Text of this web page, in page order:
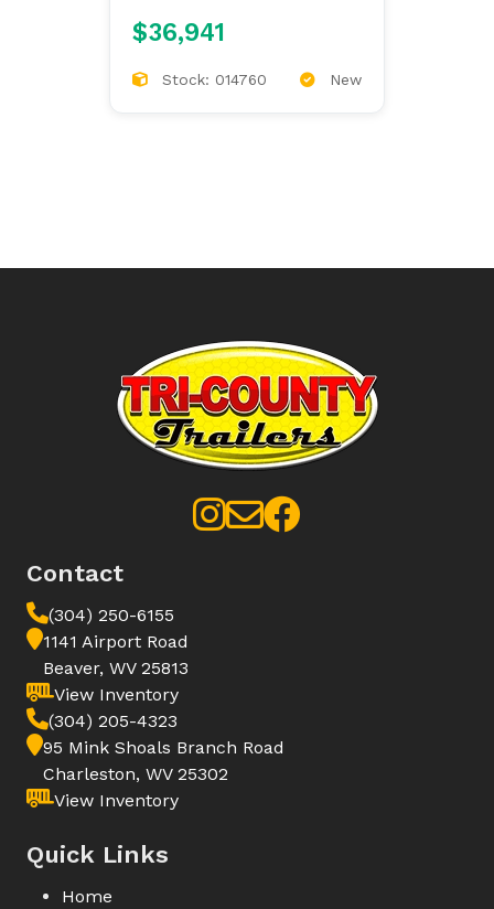
$36,941
Stock: 014760 New
Contact
(304) 250-6155
1141 Airport Road
Beaver, WV 25813
View Inventory
(304) 205-4323
95 Mink Shoals Branch Road
Charleston, WV 25302
View Inventory
Quick Links
Home